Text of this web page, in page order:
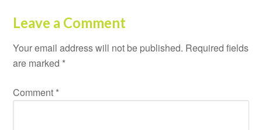
Leave a Comment
Your email address will not be published. Required fields
are marked *
Comment *